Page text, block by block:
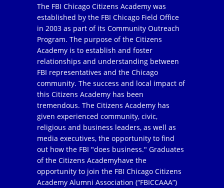
The FBI Chicago Citizens Academy was
established by the FBI Chicago Field Office
in 2003 as part of its Community Outreach
Program. The purpose of the Citizens
Academy is to establish and foster
relationships and understanding between
FBI representatives and the Chicago
community. The success and local impact of
this Citizens Academy has been
tremendous. The Citizens Academy has
given experienced community, civic,
religious and business leaders, as well as
media executives, the opportunity to find
out how the FBI "does business." Graduates
of the Citizens Academyhave the
opportunity to join the FBI Chicago Citizens
Academy Alumni Association (“FBICCAAA”)